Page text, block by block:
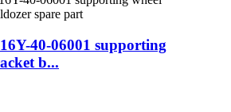
40-06001 supporting
b...